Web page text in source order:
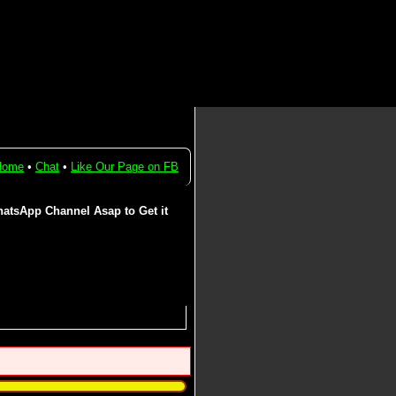
• Chat • Like Our Page on FB
Channel Asap to Get it